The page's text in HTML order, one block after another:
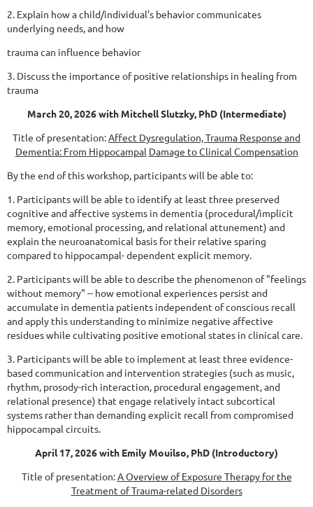
2. Explain how a child/individual’s behavior communicates
underlying needs, and how
trauma can influence behavior
3. Discuss the importance of positive relationships in healing from
trauma
March 20, 2026 with Mitchell Slutzky, PhD (Intermediate)
Title of presentation:Affect Dysregulation, Trauma Response and
Dementia: From Hippocampal Damage to Clinical Compensation
By the end of this workshop, participants will be able to:
1. Participants will be able to identify at least three preserved
cognitive and affective systems in dementia (procedural/implicit
memory, emotional processing, and relational attunement) and
explain the neuroanatomical basis for their relative sparing
compared to hippocampal- dependent explicit memory.
2. Participants will be able to describe the phenomenon of "feelings
without memory" -- howemotional experiences persist and
accumulate in dementia patients independent of conscious recall
and apply this understanding to minimize negative affective
residues while cultivating positive emotional states in clinical care.
3. Participants will be able to implement at least three evidence-
based communication and intervention strategies (such as music,
rhythm, prosody-rich interaction, procedural engagement, and
relational presence) that engage relatively intact subcortical
systems rather than demanding explicit recall from compromised
hippocampal circuits.
April 17, 2026 with Emily Mouilso, PhD (Introductory)
Title of presentation:A Overview of Exposure Therapy for the
Treatment of Trauma-related Disorders